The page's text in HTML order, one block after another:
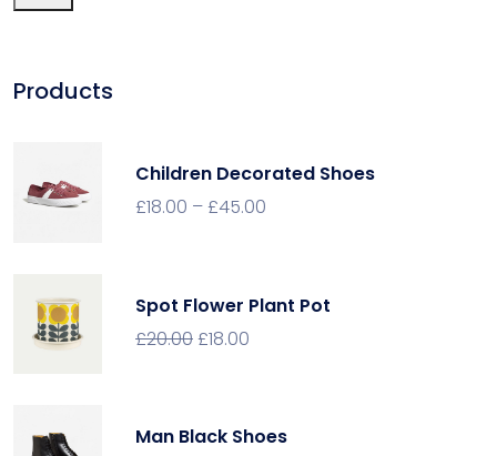
Products
Children Decorated Shoes
£18.00 –£45.00
Spot Flower Plant Pot
£20.00£18.00
Man Black Shoes